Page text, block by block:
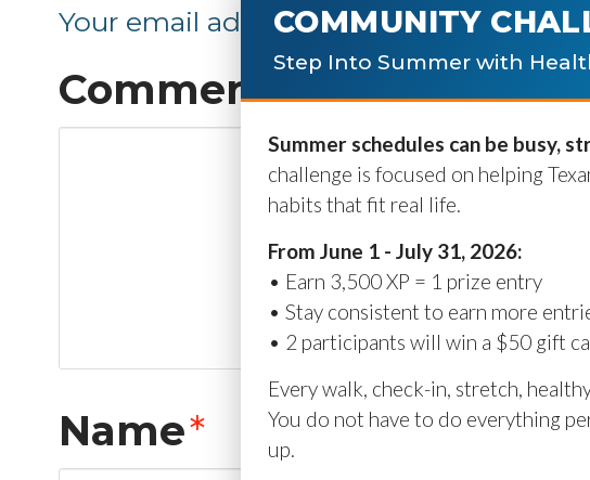
Your email address will not be
Comment*
Name*
COMMUNITY
Step Into Summer with
Summer schedules can be busy,
challenge is focused on helping
habits that fit real life.
From June 1 - July 31, 2026:
• Earn 3,500 XP = 1 prize entry
• Stay consistent to earn more
• 2 participants will win a $50 gift
Every walk, check-in, stretch,
You do not have to do everything
up.